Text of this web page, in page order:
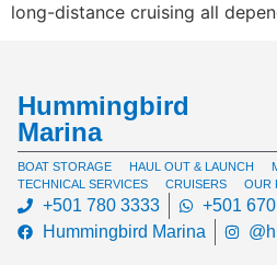
long-distance cruising all
Hummingbird
Marina
BOAT STORAGE HAUL OUT & LAUNCH
TECHNICAL SERVICES
CRUISERS OUR
+501 780 3333
+501
Hummingbird Marina